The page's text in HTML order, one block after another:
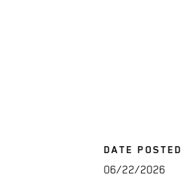
DATE POSTED
06/22/2026